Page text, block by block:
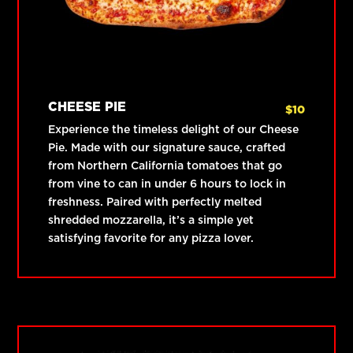
CHEESE PIE $10
Experience the timeless delight of our Cheese
Pie. Made with our signature sauce, crafted
from Northern California tomatoes that go
from vine to can in under 6 hours to lock in
freshness. Paired with perfectly melted
shredded mozzarella, it’s a simple yet
satisfying favorite for any pizza lover.